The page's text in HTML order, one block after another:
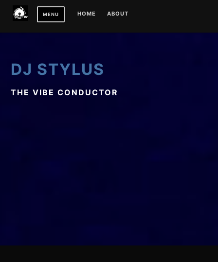
MENU HOME ABOUT
DJ STYLUS
THE VIBE CONDUCTOR